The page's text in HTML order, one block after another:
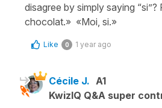
disagree by simply saying “si”?
chocolat.» «Moi, si.»
Like 0 1 year ago
Cécile J. A1
KwizIQ Q&A super